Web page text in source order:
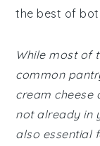
the best of
While most of
common
cream cheese
not already in
also essential